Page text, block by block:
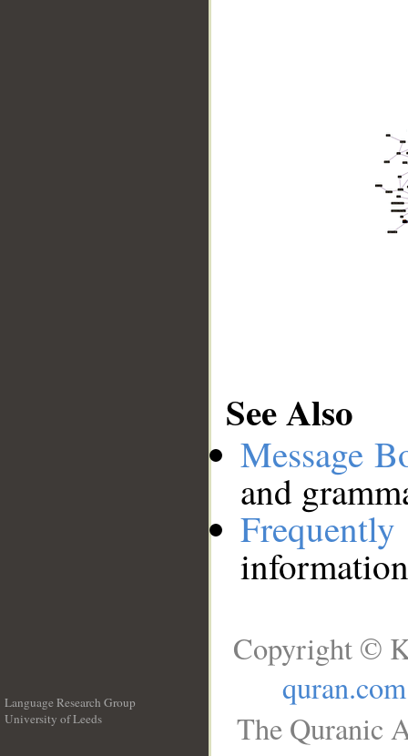
See Also
Message
and
Language Research Group
University of Leeds
Copyright ©
quran.com
The Quranic